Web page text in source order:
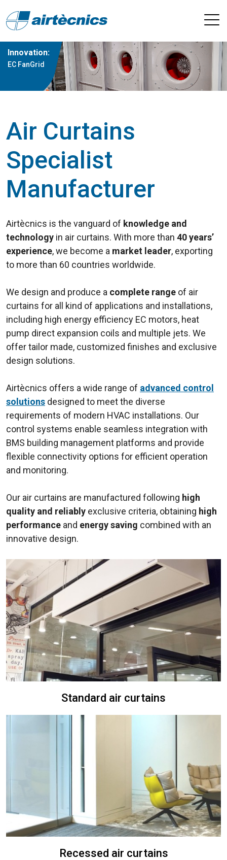
Innovation:
EC FanGrid
Air Curtains
Specialist
Manufacturer
Airtècnics is the vanguard of knowledge and
technology in air curtains. With more than 40 years’
experience, we become a market leader, exporting
to more than 60 countries worldwide.
We design and produce a complete range of air
curtains for all kind of applications and installations,
including high energy efficiency EC motors, heat
pump direct expansion coils and multiple jets. We
offer tailor made, customized finishes and exclusive
design solutions.
Airtècnics offers a wide range of advanced control
solutions designed to meet the diverse
requirements of modern HVAC installations. Our
control systems enable seamless integration with
BMS building management platforms and provide
flexible connectivity options for efficient operation
and monitoring.
Our air curtains are manufactured following high
quality and reliably exclusive criteria, obtaining high
performance and energy saving combined with an
innovative design.
Standard air curtains
Recessed air curtains